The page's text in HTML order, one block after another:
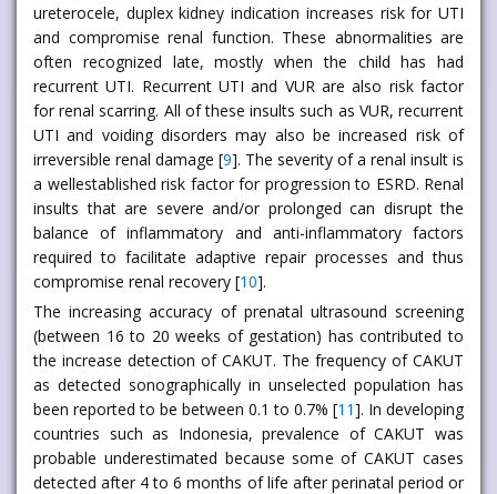
ureterocele, duplex kidney indication increases risk for UTI
and compromise renal function. These abnormalities are
often recognized late, mostly when the child has had
recurrent UTI. Recurrent UTI and VUR are also risk factor
for renal scarring. All of these insults such as VUR, recurrent
UTI and voiding disorders may also be increased risk of
irreversible renal damage [9]. The severity of a renal insult is
a wellestablished risk factor for progression to ESRD. Renal
insults that are severe and/or prolonged can disrupt the
balance of inflammatory and anti-inflammatory factors
required to facilitate adaptive repair processes and thus
compromise renal recovery [10].
The increasing accuracy of prenatal ultrasound screening
(between 16 to 20 weeks of gestation) has contributed to
the increase detection of CAKUT. The frequency of CAKUT
as detected sonographically in unselected population has
been reported to be between 0.1 to 0.7% [11]. In developing
countries such as Indonesia, prevalence of CAKUT was
probable underestimated because some of CAKUT cases
detected after 4 to 6 months of life after perinatal period or